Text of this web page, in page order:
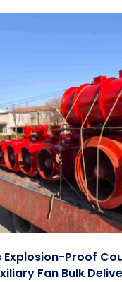
Explosion-Proof
Fan Bulk